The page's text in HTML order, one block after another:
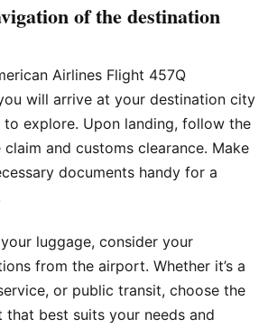
of the destination
Airlines Flight 457Q
will arrive at your destination city
explore. Upon landing, follow the
and customs clearance. Make
documents handy for a
luggage, consider your
from the airport. Whether it’s a
or public transit, choose the
best suits your needs and